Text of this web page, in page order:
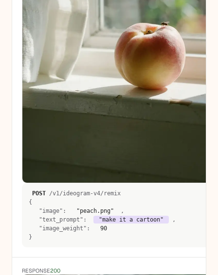
POST /v1/ideogram-v4/remix
{
   "image":
"peach.png"
,
   "text_prompt":
"make it a cartoon"
,
   "image_weight":
90
}
RESPONSE200